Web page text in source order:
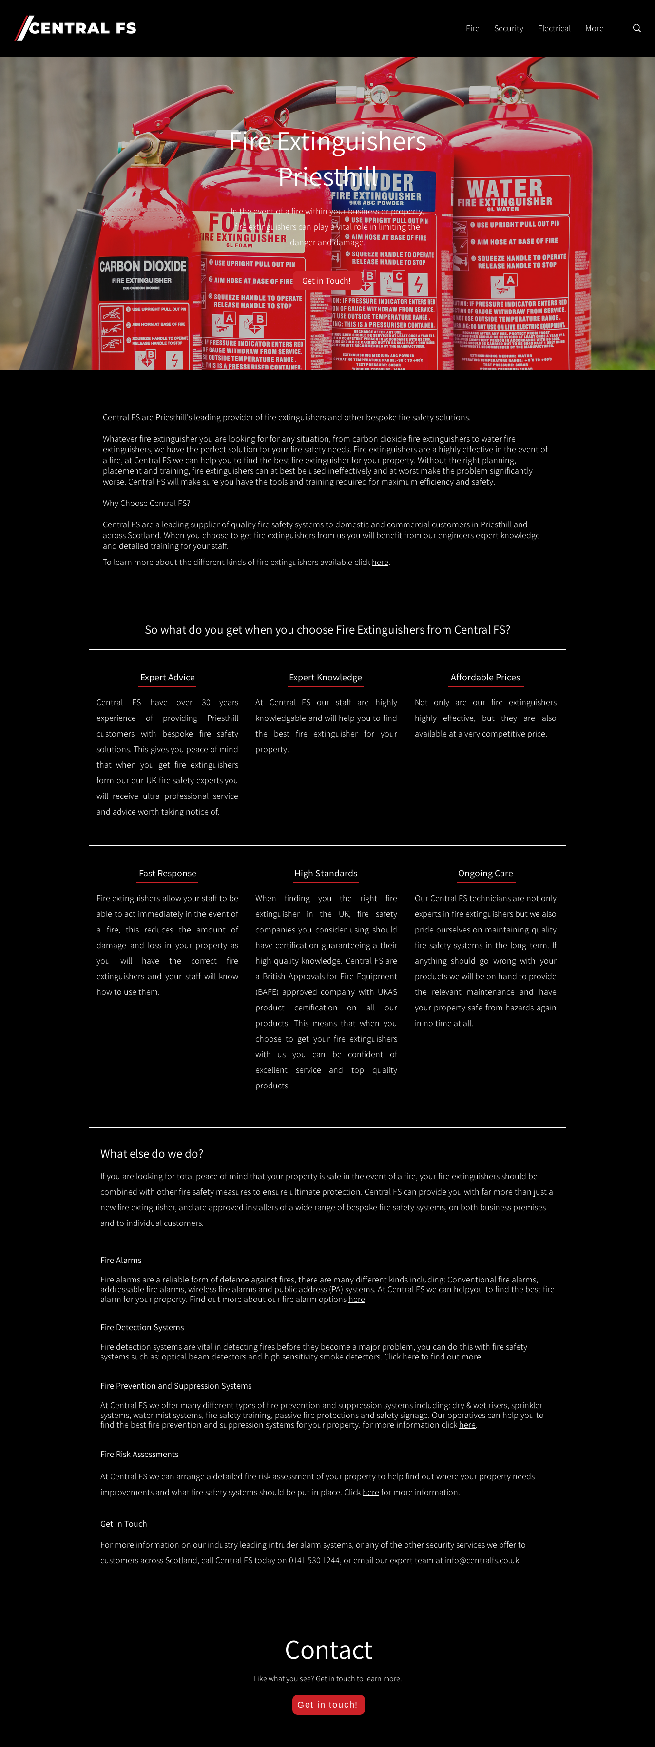
Fire Security Electrical More
Fire Extinguishers
Priesthill
In the event of a fire within your business or property,
fire extinguishers can play a vital role in limiting the
danger and damage.
Get in Touch!
Central FS are Priesthill's leading provider of fire extinguishers and other bespoke fire safety solutions.
Whatever fire extinguisher you are looking for for any situation, from carbon dioxide fire extinguishers to water fire
extinguishers, we have the perfect solution for your fire safety needs. Fire extinguishers are a highly effective in the event of
a fire, at Central FS we can help you to find the best fire extinguisher for your property. Without the right planning,
placement and training, fire extinguishers can at best be used ineffectively and at worst make the problem significantly
worse. Central FS will make sure you have the tools and training required for maximum efficiency and safety.
Why Choose Central FS?
Central FS are a leading supplier of quality fire safety systems to domestic and commercial customers in Priesthill and
across Scotland. When you choose to get fire extinguishers from us you will benefit from our engineers expert knowledge
and detailed training for your staff.
To learn more about the different kinds of fire extinguishers available click here.
So what do you get when you choose Fire Extinguishers from Central FS?
Expert Advice
Central FS have over 30 years
experience of providing Priesthill
customers with bespoke fire safety
solutions. This gives you peace of mind
that when you get fire extinguishers
form our our UK fire safety experts you
will receive ultra professional service
and advice worth taking notice of.
Expert Knowledge
At Central FS our staff are highly
knowledgable and will help you to find
the best fire extinguisher for your
property.
Affordable Prices
Not only are our fire extinguishers
highly effective, but they are also
available at a very competitive price.
Fast Response
Fire extinguishers allow your staff to be
able to act immediately in the event of
a fire, this reduces the amount of
damage and loss in your property as
you will have the correct fire
extinguishers and your staff will know
how to use them.
High Standards
When finding you the right fire
extinguisher in the UK, fire safety
companies you consider using should
have certification guaranteeing a their
high quality knowledge. Central FS are
a British Approvals for Fire Equipment
(BAFE) approved company with UKAS
product certification on all our
products. This means that when you
choose to get your fire extinguishers
with us you can be confident of
excellent service and top quality
products.
Ongoing Care
Our Central FS technicians are not only
experts in fire extinguishers but we also
pride ourselves on maintaining quality
fire safety systems in the long term. If
anything should go wrong with your
products we will be on hand to provide
the relevant maintenance and have
your property safe from hazards again
in no time at all.
What else do we do?
If you are looking for total peace of mind that your property is safe in the event of a fire, your fire extinguishers should be
combined with other fire safety measures to ensure ultimate protection. Central FS can provide you with far more than just a
new fire extinguisher, and are approved installers of a wide range of bespoke fire safety systems, on both business premises
and to individual customers.
Fire Alarms
Fire alarms are a reliable form of defence against fires, there are many different kinds including: Conventional fire alarms,
addressable fire alarms, wireless fire alarms and public address (PA) systems. At Central FS we can helpyou to find the best fire
alarm for your property. Find out more about our fire alarm options here.
Fire Detection Systems
Fire detection systems are vital in detecting fires before they become a major problem, you can do this with fire safety
systems such as: optical beam detectors and high sensitivity smoke detectors. Click here to find out more.
Fire Prevention and Suppression Systems
At Central FS we offer many different types of fire prevention and suppression systems including: dry & wet risers, sprinkler
systems, water mist systems, fire safety training, passive fire protections and safety signage. Our operatives can help you to
find the best fire prevention and suppression systems for your property. for more information click here.
Fire Risk Assessments
At Central FS we can arrange a detailed fire risk assessment of your property to help find out where your property needs
improvements and what fire safety systems should be put in place. Click here for more information.
Get In Touch
For more information on our industry leading intruder alarm systems, or any of the other security services we offer to
customers across Scotland, call Central FS today on 0141 530 1244, or email our expert team at info@centralfs.co.uk.
Contact
Like what you see? Get in touch to learn more.
Get in touch!